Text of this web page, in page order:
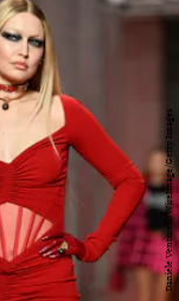
Daniele Venturelli/WireImage/Getty Images